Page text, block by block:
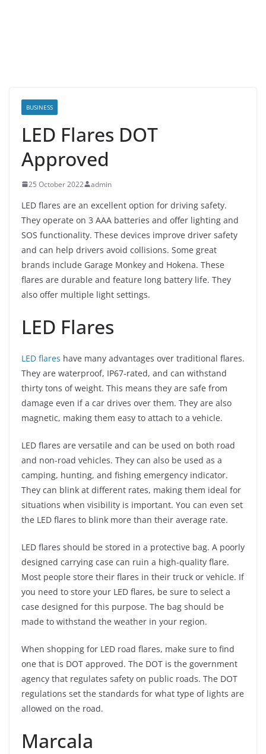
BUSINESS
LED Flares DOT
Approved
25 October 2022 admin
LED flares are an excellent option for driving safety.
They operate on 3 AAA batteries and offer lighting and
SOS functionality. These devices improve driver safety
and can help drivers avoid collisions. Some great
brands include Garage Monkey and Hokena. These
flares are durable and feature long battery life. They
also offer multiple light settings.
LED Flares
LED flares have many advantages over traditional flares.
They are waterproof, IP67-rated, and can withstand
thirty tons of weight. This means they are safe from
damage even if a car drives over them. They are also
magnetic, making them easy to attach to a vehicle.
LED flares are versatile and can be used on both road
and non-road vehicles. They can also be used as a
camping, hunting, and fishing emergency indicator.
They can blink at different rates, making them ideal for
situations when visibility is important. You can even set
the LED flares to blink more than their average rate.
LED flares should be stored in a protective bag. A poorly
designed carrying case can ruin a high-quality flare.
Most people store their flares in their truck or vehicle. If
you need to store your LED flares, be sure to select a
case designed for this purpose. The bag should be
made to withstand the weather in your region.
When shopping for LED road flares, make sure to find
one that is DOT approved. The DOT is the government
agency that regulates safety on public roads. The DOT
regulations set the standards for what type of lights are
allowed on the road.
Marcala